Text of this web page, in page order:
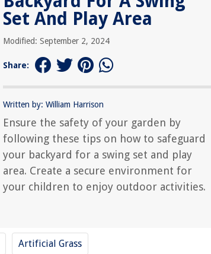
Set And Play Area
Modified: September 2, 2024
Share:
Written by: William Harrison
Ensure the safety of your garden by
following these tips on how to safeguard
your backyard for a swing set and play
area. Create a secure environment for
your children to enjoy outdoor activities.
Artificial Grass